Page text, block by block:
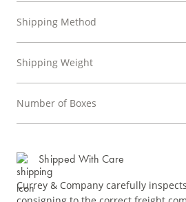
Shipping Method
Shipping Weight
Number of Boxes
Shipped With Care
Currey & Company carefully